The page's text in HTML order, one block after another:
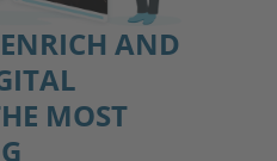
AND
MOST